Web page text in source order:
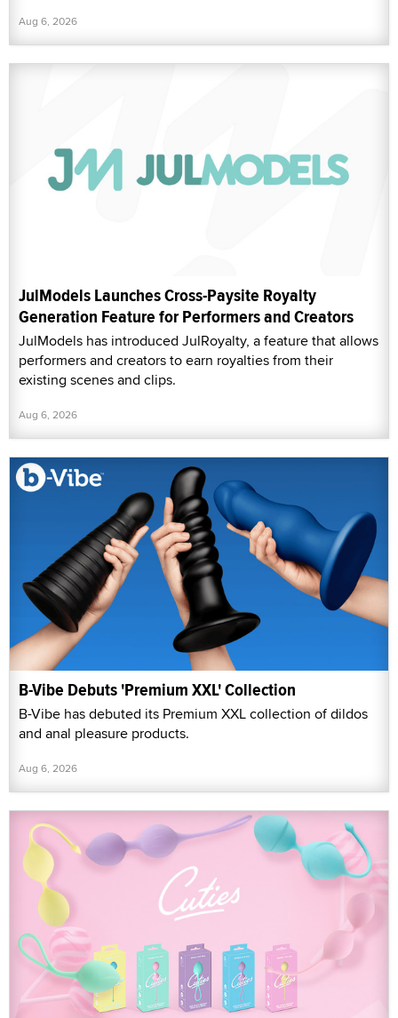
Aug 6, 2026
JulModels Launches Cross-Paysite Royalty
Generation Feature for Performers and Creators
JulModels has introduced JulRoyalty, a feature that allows
performers and creators to earn royalties from their
existing scenes and clips.
Aug 6, 2026
B-Vibe Debuts 'Premium XXL' Collection
B-Vibe has debuted its Premium XXL collection of dildos
and anal pleasure products.
Aug 6, 2026